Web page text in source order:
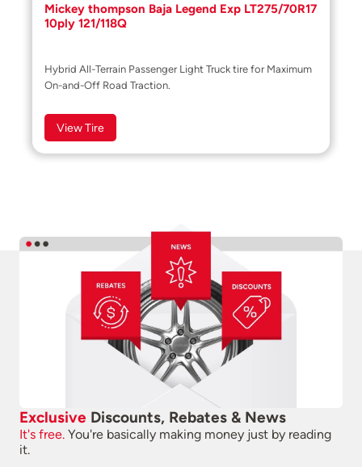
Mickey thompson Baja Legend Exp LT275/70R17
10ply 121/118Q
Hybrid All-Terrain Passenger Light Truck tire for Maximum
On-and-Off Road Traction.
View Tire
Exclusive Discounts, Rebates & News
It's free. You're basically making money just by reading
it.